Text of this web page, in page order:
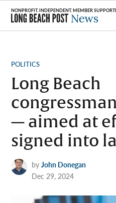
Skip
content
POSTED
POLITICS
Long Beach
— aimed at
signed into
by John Donegan
Dec 29, 2024